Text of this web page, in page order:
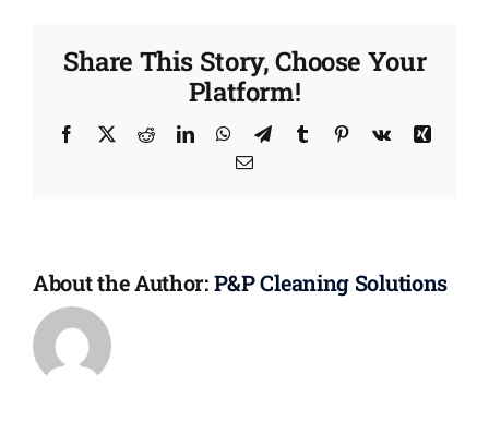
Conditions
Share This Story, Choose Your
Platform!
Facebook
X RedditLinkedInWhatsApp
TelegramTumblr Pinterest
Vk
Xing
Email
About the Author:P&P Cleaning Solutions